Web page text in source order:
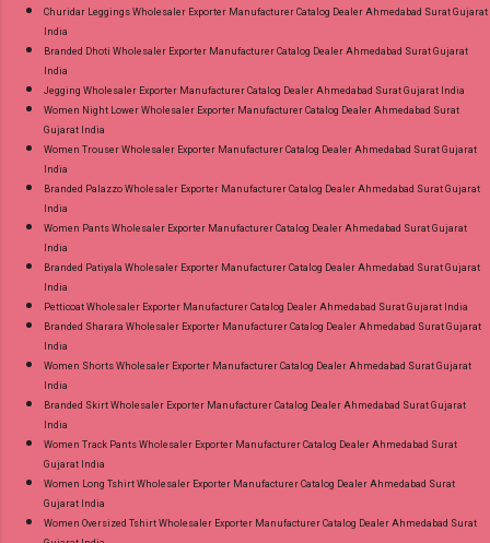
Churidar Leggings Wholesaler Exporter Manufacturer Catalog Dealer Ahmedabad Surat Gujarat
India
Branded Dhoti Wholesaler Exporter Manufacturer Catalog Dealer Ahmedabad Surat Gujarat
India
Jegging Wholesaler Exporter Manufacturer Catalog Dealer Ahmedabad Surat Gujarat India
Women Night Lower Wholesaler Exporter Manufacturer Catalog Dealer Ahmedabad Surat
Gujarat India
Women Trouser Wholesaler Exporter Manufacturer Catalog Dealer Ahmedabad Surat Gujarat
India
Branded Palazzo Wholesaler Exporter Manufacturer Catalog Dealer Ahmedabad Surat Gujarat
India
Women Pants Wholesaler Exporter Manufacturer Catalog Dealer Ahmedabad Surat Gujarat
India
Branded Patiyala Wholesaler Exporter Manufacturer Catalog Dealer Ahmedabad Surat Gujarat
India
Petticoat Wholesaler Exporter Manufacturer Catalog Dealer Ahmedabad Surat Gujarat India
Branded Sharara Wholesaler Exporter Manufacturer Catalog Dealer Ahmedabad Surat Gujarat
India
Women Shorts Wholesaler Exporter Manufacturer Catalog Dealer Ahmedabad Surat Gujarat
India
Branded Skirt Wholesaler Exporter Manufacturer Catalog Dealer Ahmedabad Surat Gujarat
India
Women Track Pants Wholesaler Exporter Manufacturer Catalog Dealer Ahmedabad Surat
Gujarat India
Women Long Tshirt Wholesaler Exporter Manufacturer Catalog Dealer Ahmedabad Surat
Gujarat India
Women Oversized Tshirt Wholesaler Exporter Manufacturer Catalog Dealer Ahmedabad Surat